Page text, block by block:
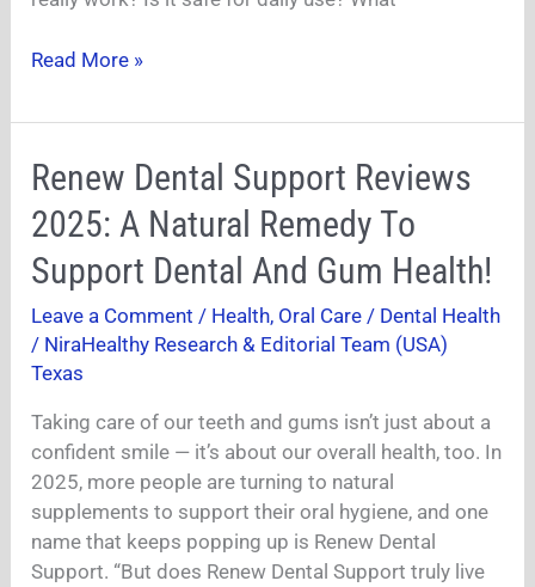
Read More »
Renew Dental Support Reviews
2025: A Natural Remedy To
Support Dental And Gum Health!
Leave a Comment / Health, Oral Care / Dental Health
/ NiraHealthy Research & Editorial Team (USA)
Texas
Taking care of our teeth and gums isn’t just about a
confident smile — it’s about our overall health, too. In
2025, more people are turning to natural
supplements to support their oral hygiene, and one
name that keeps popping up is Renew Dental
Support. “But does Renew Dental Support truly live
Renew
Dental
Support
Reviews
2025:
A
Natural
Remedy
Support
Dental
And
Gum
Health!